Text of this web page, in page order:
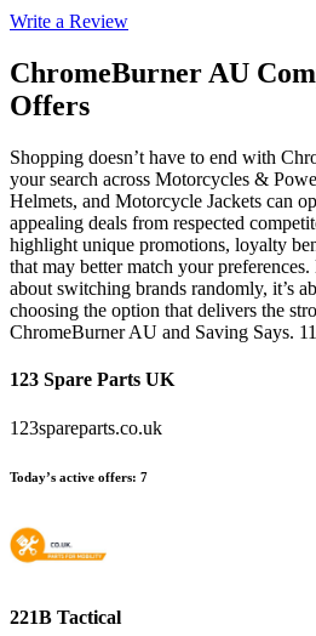
Write a Review
ChromeBurner AU
Offers
Shopping doesn’t have to end with
your search across Motorcycles &
Helmets, and Motorcycle Jackets can
appealing deals from respected
highlight unique promotions, loyalty
that may better match your
about switching brands randomly, it’s
choosing the option that delivers the
ChromeBurner AU and Saving Says.
123 Spare Parts UK
123spareparts.co.uk
Today’s active offers: 7
221B Tactical